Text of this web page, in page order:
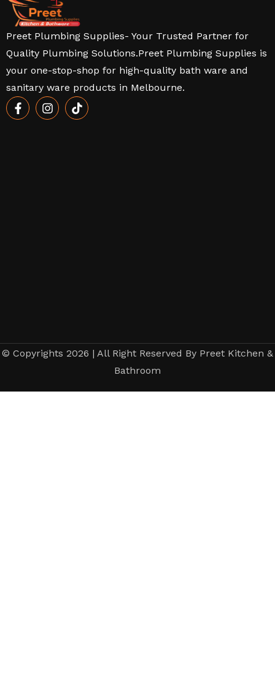
Preet Plumbing Supplies- Your Trusted Partner for
Quality Plumbing Solutions.Preet Plumbing Supplies is
your one-stop-shop for high-quality bath ware and
sanitary ware products in Melbourne.
© Copyrights 2026 | All Right Reserved By Preet Kitchen &
Bathroom